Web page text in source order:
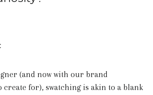
(and now with our brand
create for), swatching is akin to a blank